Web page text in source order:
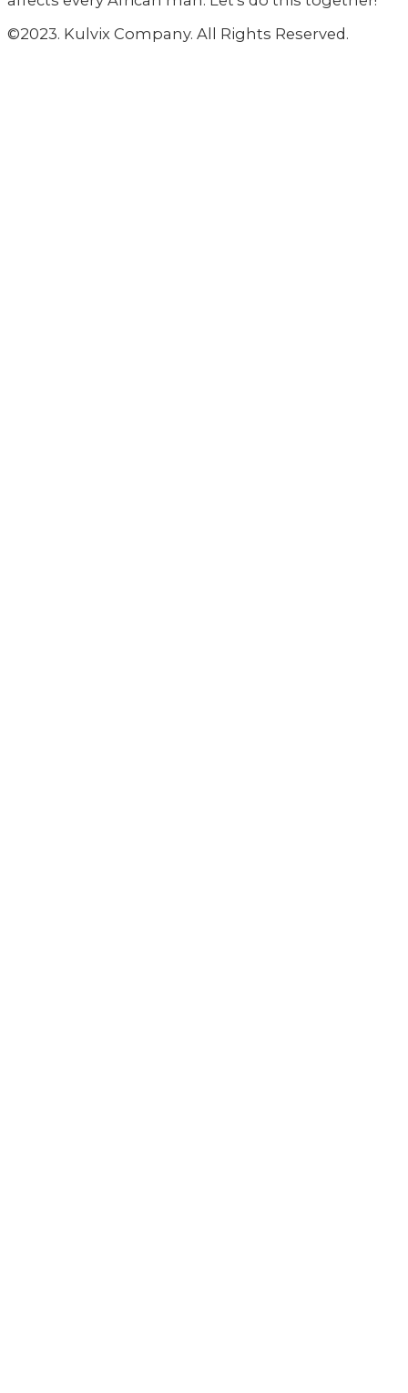
©2023. Kulvix Company. All Rights Reserved.